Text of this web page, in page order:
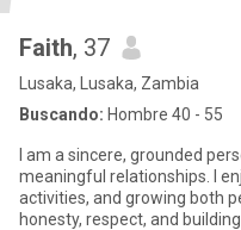
Faith, 37
Lusaka, Lusaka, Zambia
Buscando: Hombre 40 - 55
I am a sincere, grounded
meaningful relationships. I
activities, and growing both
honesty, respect, and